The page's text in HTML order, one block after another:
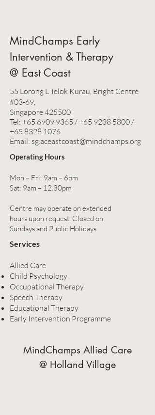
MindChamps Early
Intervention & Therapy
@ East Coast
55 Lorong L Telok Kurau, Bright Centre
#03-69,
Singapore 425500
Tel: +65 6909 9365 /+65 9238 5800/
+65 8328 1076
Email: sg.aceastcoast@mindchamps.org
Operating Hours
Mon – Fri: 9am – 6pm
Sat: 9am – 12.30pm
Centre may operate on extended
hours upon request. Closed on
Sundays and Public Holidays
Services
Allied Care
Child Psychology
Occupational Therapy
Speech Therapy
Educational Therapy
Early Intervention Programme
MindChamps Allied Care
@ Holland Village